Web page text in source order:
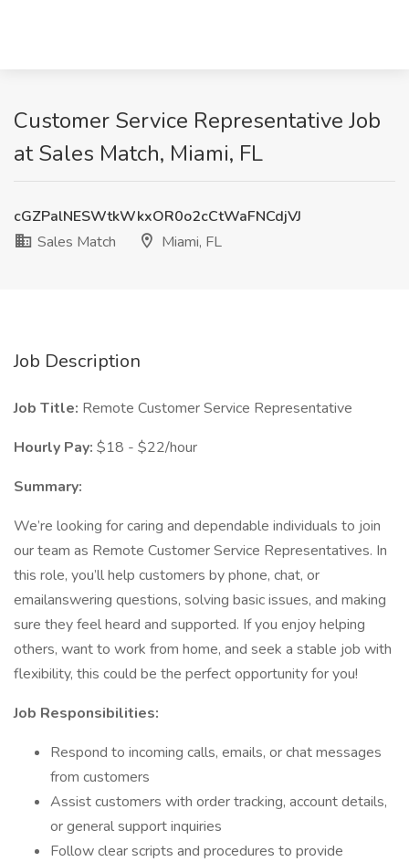
Customer Service Representative Job
at Sales Match, Miami, FL
cGZPalNESWtkWkxOR0o2cCtWaFNCdjVJ
Sales Match
Miami, FL
Job Description
Job Title: Remote Customer Service Representative
Hourly Pay: $18 - $22/hour
Summary:
We’re looking for caring and dependable individuals to join
our team as Remote Customer Service Representatives. In
this role, you’ll help customers by phone, chat, or
emailanswering questions, solving basic issues, and making
sure they feel heard and supported. If you enjoy helping
others, want to work from home, and seek a stable job with
flexibility, this could be the perfect opportunity for you!
Job Responsibilities:
Respond to incoming calls, emails, or chat messages
from customers
Assist customers with order tracking, account details,
or general support inquiries
Follow clear scripts and procedures to provide